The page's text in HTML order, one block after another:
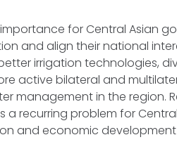
for Central Asian
and align their national
irrigation technologies,
active bilateral and
management in the region.
recurring problem for
and economic